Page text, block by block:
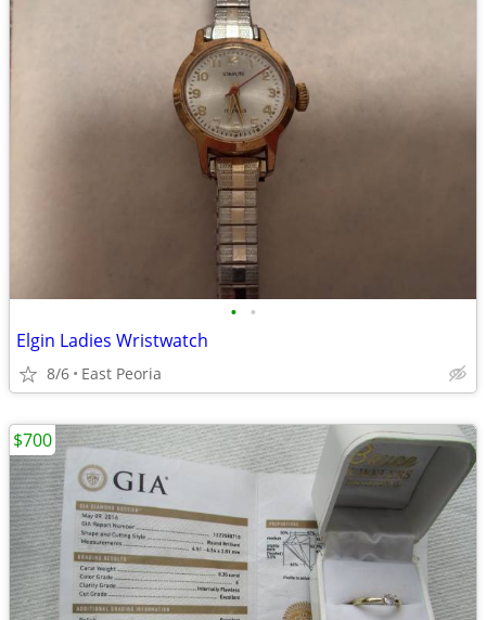
• •
Elgin Ladies Wristwatch
8/6 East Peoria
$700